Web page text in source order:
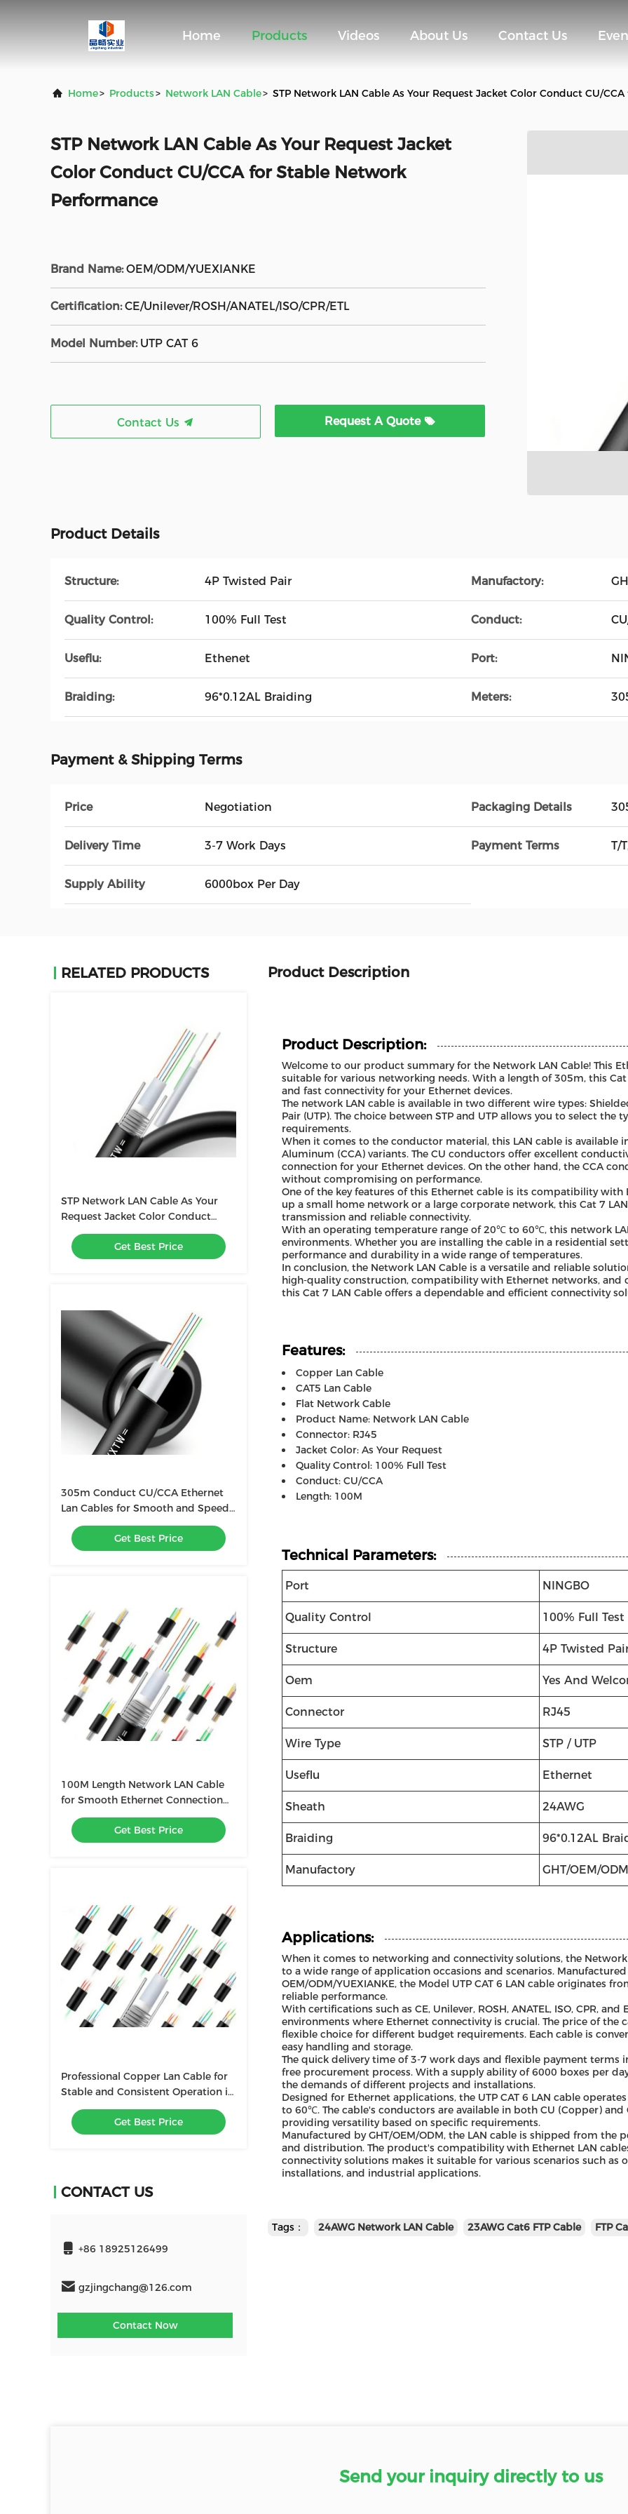
Home Products Videos About Us Contact Us
Home> Products> Network LAN Cable> STP Network LAN Cable As Your Request Jacket Color Conduct CU/
STP Network LAN Cable As Your Request Jacket
Color Conduct CU/CCA for Stable Network
Performance
Brand Name: OEM/ODM/YUEXIANKE
Certification: CE/Unilever/ROSH/ANATEL/ISO/CPR/ETL
Model Number: UTP CAT 6
Contact Us Request A Quote
Product Details
Structure: 4P Twisted Pair Manufactory:
Quality Control: 100% Full Test Conduct:
Useflu: Ethenet Port:
Braiding: 96*0.12AL Braiding Meters:
Payment & Shipping Terms
Price Negotiation Packaging Details
Delivery Time 3-7 Work Days Payment Terms T/
Supply Ability 6000box Per Day
RELATED PRODUCTS
STP Network LAN Cable As Your
Request Jacket Color Conduct
CU/CCA for Stable Network
PerformanceGet Best Price
305m Conduct CU/CCA Ethernet
Lan Cables for Smooth and Speed
Data Transfer
Get Best Price
100M Length Network LAN Cable
for Smooth Ethernet Connection
4P Twisted Pair Structure
Get Best Price
Professional Copper Lan Cable for
Stable and Consistent Operation in
Temperature 20C 60C
Get Best Price
CONTACT US
+86 18925126499
gzjingchang@126.com
Contact Now
Product Description
Product Description:
Welcome to our product summary for the Network LAN Cable! This
suitable for various networking needs. With a length of 305m, this
and fast connectivity for your Ethernet devices.
The network LAN cable is available in two different wire types:
Pair (UTP). The choice between STP and UTP allows you to select
requirements.
When it comes to the conductor material, this LAN cable is available
Aluminum (CCA) variants. The CU conductors offer excellent
connection for your Ethernet devices. On the other hand, the CCA
without compromising on performance.
One of the key features of this Ethernet cable is its compatibility
up a small home network or a large corporate network, this Cat 7
transmission and reliable connectivity.
With an operating temperature range of 20℃ to 60℃, this network
environments. Whether you are installing the cable in a residential
performance and durability in a wide range of temperatures.
In conclusion, the Network LAN Cable is a versatile and reliable
high-quality construction, compatibility with Ethernet networks, and
this Cat 7 LAN Cable offers a dependable and efficient connectivity
Features:
Copper Lan Cable
CAT5 Lan Cable
Flat Network Cable
Product Name: Network LAN Cable
Connector: RJ45
Jacket Color: As Your Request
Quality Control: 100% Full Test
Conduct: CU/CCA
Length: 100M
Technical Parameters:
Port NINGBO
Quality Control 100% Full Test
Structure 4P Twisted
Oem Yes And
Connector RJ45
Wire Type STP / UTP
Useflu Ethernet
Sheath 24AWG
Braiding 96*0.12AL
Manufactory GHT/OEM/ODM
Applications:
When it comes to networking and connectivity solutions, the
to a wide range of application occasions and scenarios.
OEM/ODM/YUEXIANKE, the Model UTP CAT 6 LAN cable originates
reliable performance.
With certifications such as CE, Unilever, ROSH, ANATEL, ISO, CPR,
environments where Ethernet connectivity is crucial. The price of the
flexible choice for different budget requirements. Each cable is
easy handling and storage.
The quick delivery time of 3-7 work days and flexible payment terms
free procurement process. With a supply ability of 6000 boxes per
the demands of different projects and installations.
Designed for Ethernet applications, the UTP CAT 6 LAN cable
to 60℃. The cable's conductors are available in both CU (Copper)
providing versatility based on specific requirements.
Manufactured by GHT/OEM/ODM, the LAN cable is shipped from the
and distribution. The product's compatibility with Ethernet LAN
connectivity solutions makes it suitable for various scenarios such as
installations, and industrial applications.
Tags： 24AWG Network LAN Cable 23AWG Cat6 FTP Cable FTP
Send your inquiry directly to us